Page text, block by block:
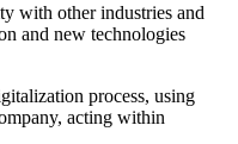
with other industries and
and new technologies
process, using
acting within